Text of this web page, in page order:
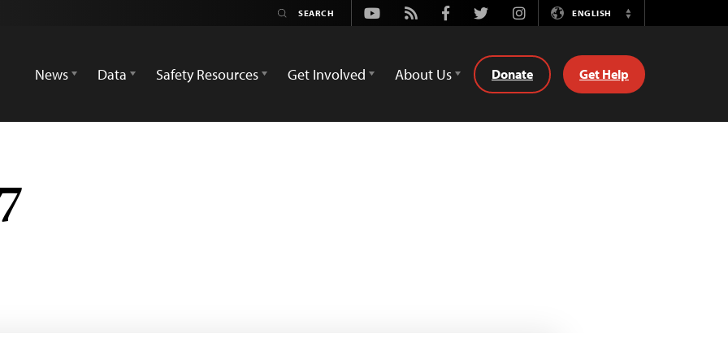
Youtube
Rss FacebookTwitterInstagramENGLISH
Switch
News
Data Safety Resources Get Involved About Us Donate Get Help